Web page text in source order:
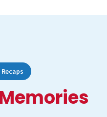
Memories